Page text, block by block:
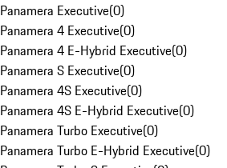
Panamera Executive(0)
Panamera 4 Executive(0)
Panamera 4 E-Hybrid Executive(0)
Panamera S Executive(0)
Panamera 4S Executive(0)
Panamera 4S E-Hybrid Executive(0)
Panamera Turbo Executive(0)
Panamera Turbo E-Hybrid Executive(0)